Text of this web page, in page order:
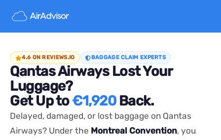
4.6 ON REVIEWS.IO BAGGAGE CLAIM EXPERTS
Qantas Airways Lost Your
Luggage?
Get Up to€1,920Back.
Delayed, damaged, or lost baggage on Qantas
Airways? Under the Montreal Convention, you